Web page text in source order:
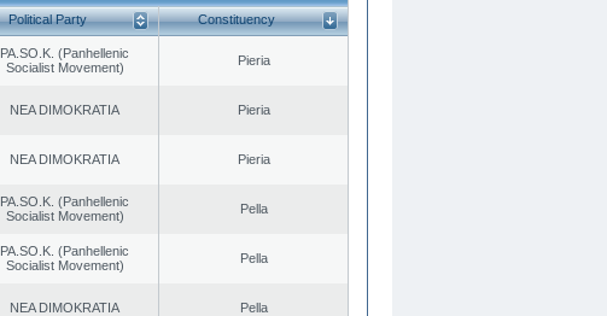
Political Party Constituency
PA.SO.K. (Panhellenic
Socialist Movement)
Pieria
NEA DIMOKRATIA Pieria
NEA DIMOKRATIA Pieria
PA.SO.K. (Panhellenic
Socialist Movement)
Pella
PA.SO.K. (Panhellenic
Socialist Movement)
Pella
NEA DIMOKRATIA Pella